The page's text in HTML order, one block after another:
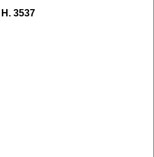
H. 3537